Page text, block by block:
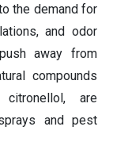
the demand for
and odor
away from
compounds
are
and pest